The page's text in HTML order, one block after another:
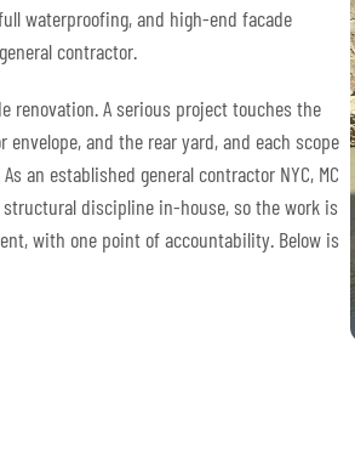
waterproofing, and high-end facade
contractor.
renovation. A serious project touches the
and the rear yard, and each scope
an established general contractor NYC, MC
discipline in-house, so the work is
with one point of accountability. Below is